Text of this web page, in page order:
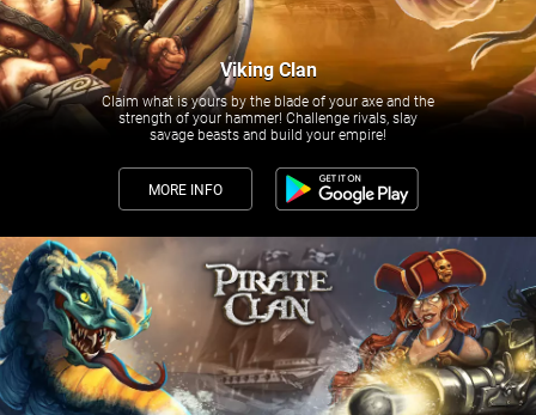
Viking Clan
Claim what is yours by the blade of your axe and the
strength of your hammer! Challenge rivals, slay
savage beasts and build your empire!
MORE INFO